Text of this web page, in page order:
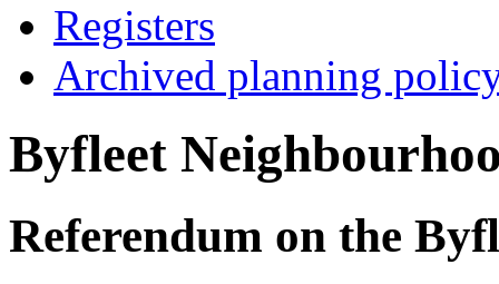
Registers
Archived planning
Byfleet
Referendum on the